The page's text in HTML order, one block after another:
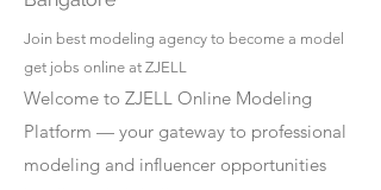
Join best modeling agency to become a model
get jobs online at ZJELL
Welcome to ZJELL Online Modeling
Platform — your gateway to professional
modeling and influencer opportunities